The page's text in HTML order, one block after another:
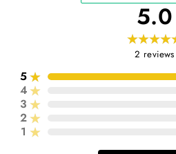
5.0
2 reviews
5
4
3
2
1